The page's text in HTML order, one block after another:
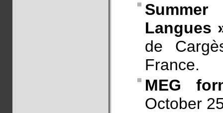
Langues
de
France.
MEG
October